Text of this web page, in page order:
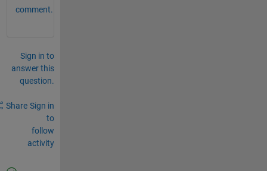
comment.
Sign in to
answer this
question.
Share Sign in
to
follow
activity